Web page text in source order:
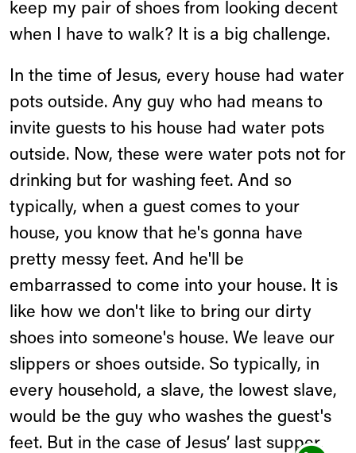
keep my pair of shoes from looking decent
when I have to walk? It is a big challenge.
In the time of Jesus, every house had water
pots outside. Any guy who had means to
invite guests to his house had water pots
outside. Now, these were water pots not for
drinking but for washing feet. And so
typically, when a guest comes to your
house, you know that he's gonna have
pretty messy feet. And he'll be
embarrassed to come into your house. It is
like how we don't like to bring our dirty
shoes into someone's house. We leave our
slippers or shoes outside. So typically, in
every household, a slave, the lowest slave,
would be the guy who washes the guest's
feet. But in the case of Jesus’ last supper,